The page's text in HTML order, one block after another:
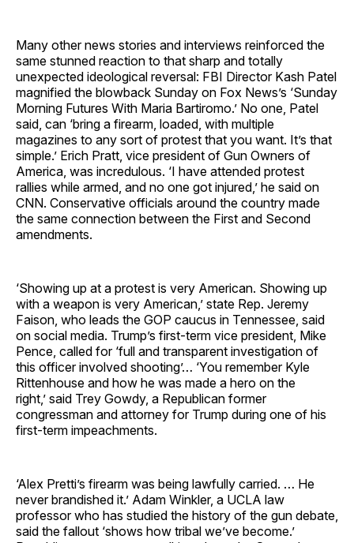
Many other news stories and interviews reinforced the
same stunned reaction to that sharp and totally
unexpected ideological reversal: FBI Director Kash Patel
magnified the blowback Sunday on Fox News’s ‘Sunday
Morning Futures With Maria Bartiromo.’ No one, Patel
said, can ‘bring a firearm, loaded, with multiple
magazines to any sort of protest that you want. It’s that
simple.’ Erich Pratt, vice president of Gun Owners of
America, was incredulous. ‘I have attended protest
rallies while armed, and no one got injured,’ he said on
CNN. Conservative officials around the country made
the same connection between the First and Second
amendments.
‘Showing up at a protest is very American. Showing up
with a weapon is very American,’ state Rep. Jeremy
Faison, who leads the GOP caucus in Tennessee, said
on social media. Trump’s first-term vice president, Mike
Pence, called for ‘full and transparent investigation of
this officer involved shooting’… ‘You remember Kyle
Rittenhouse and how he was made a hero on the
right,’ said Trey Gowdy, a Republican former
congressman and attorney for Trump during one of his
first-term impeachments.
‘Alex Pretti’s firearm was being lawfully carried. … He
never brandished it.’ Adam Winkler, a UCLA law
professor who has studied the history of the gun debate,
said the fallout ‘shows how tribal we’ve become.’